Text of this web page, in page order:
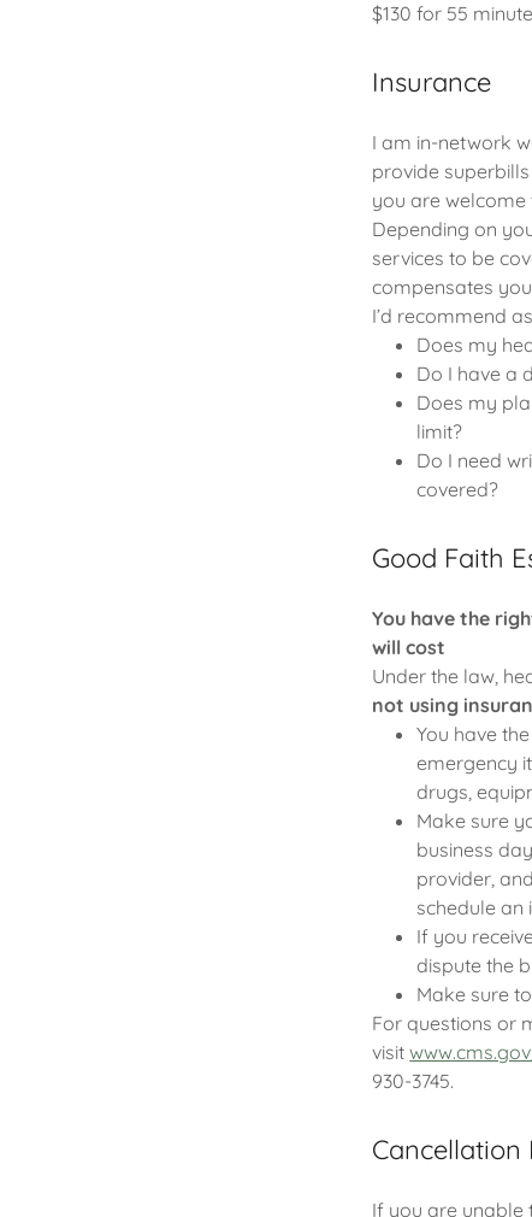
$130 for 55
Insurance
I am in-network
provide
you are welcome
Depending on
services to be
compensates
I’d recommend
Does my
Do I have a
Does my
limit?
Do I need
covered?
Good Faith
You have the
will cost
Under the law,
not using
You have
emergency
drugs,
Make sure
business
provider,
schedule an
If you
dispute the
Make sure
For questions or
visit
930-3745.
Cancellation
If you are unable